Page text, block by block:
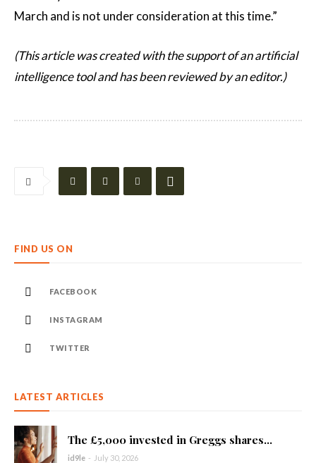
March and is not under consideration at this time.”
(This article was created with the support of an artificial
intelligence tool and has been reviewed by an editor.)
FIND US ON
FACEBOOK
INSTAGRAM
TWITTER
LATEST ARTICLES
The £5,000 invested in Greggs shares...
id9le - July 30, 2026